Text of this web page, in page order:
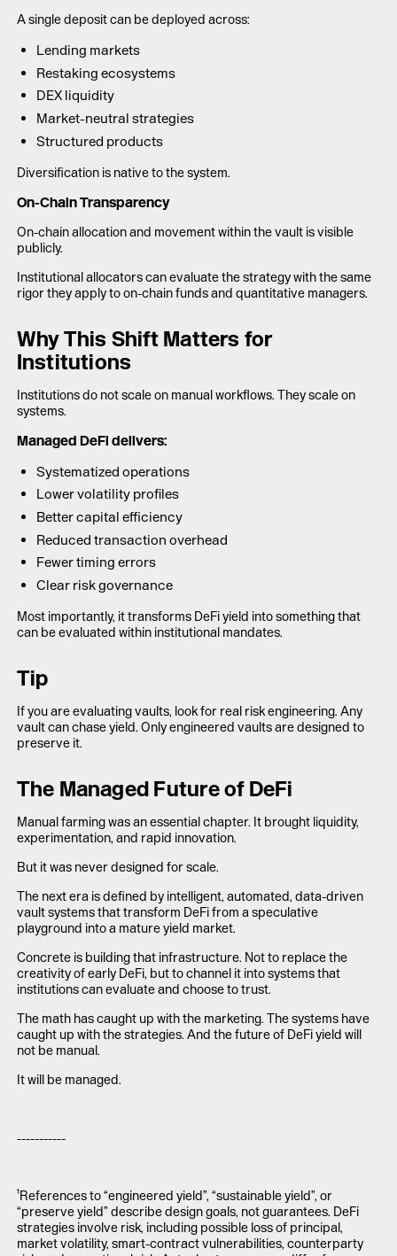
A single deposit can be deployed across:
Lending markets
Restaking ecosystems
DEX liquidity
Market-neutral strategies
Structured products
Diversification is native to the system.
On-Chain Transparency
On-chain allocation and movement within the vault is visible
publicly.
Institutional allocators can evaluate the strategy with the same
rigor they apply to on-chain funds and quantitative managers.
Why This Shift Matters for
Institutions
Institutions do not scale on manual workflows. They scale on
systems.
Managed DeFi delivers:
Systematized operations
Lower volatility profiles
Better capital efficiency
Reduced transaction overhead
Fewer timing errors
Clear risk governance
Most importantly, it transforms DeFi yield into something that
can be evaluated within institutional mandates.
Tip
If you are evaluating vaults, look for real risk engineering. Any
vault can chase yield. Only engineered vaults are designed to
preserve it.
The Managed Future of DeFi
Manual farming was an essential chapter. It brought liquidity,
experimentation, and rapid innovation.
But it was never designed for scale.
The next era is defined by intelligent, automated, data-driven
vault systems that transform DeFi from a speculative
playground into a mature yield market.
Concrete is building that infrastructure. Not to replace the
creativity of early DeFi, but to channel it into systems that
institutions can evaluate and choose to trust.
The math has caught up with the marketing. The systems have
caught up with the strategies. And the future of DeFi yield will
not be manual.
It will be managed.
-----------
¹References to “engineered yield”, “sustainable yield”, or
“preserve yield” describe design goals, not guarantees. DeFi
strategies involve risk, including possible loss of principal,
market volatility, smart-contract vulnerabilities, counterparty